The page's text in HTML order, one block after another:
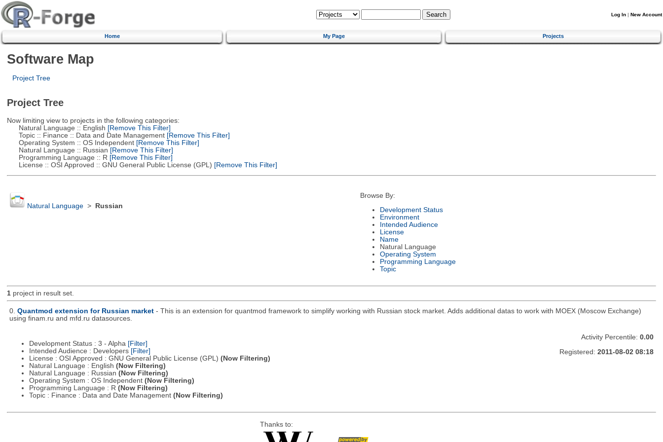
Log In | New Account
Home My Page Projects
Software Map
Project Tree
Project Tree
Now limiting view to projects in the following categories:
Natural Language :: English [Remove This Filter]
Topic :: Finance :: Data and Date Management[Remove This Filter]
Operating System :: OS Independent[Remove This Filter]
Natural Language :: Russian [Remove This Filter]
Programming Language :: R [Remove This Filter]
License :: OSI Approved :: GNU General Public License (GPL) [Remove This Filter]
Natural Language> Russian
Browse By:
Development Status
Environment
Intended Audience
License
Name
Natural Language
Operating System
Programming Language
Topic
1project in result set.
0. Quantmod extension for Russian market - This is an extension for quantmod framework to simplify working with Russian stock market. Adds additional datas to work with MOEX (Moscow Exchange)
using finam.ru and mfd.ru datasources.
Development Status : 3 - Alpha [Filter]
Intended Audience : Developers [Filter]
License : OSI Approved : GNU General Public License (GPL) (Now Filtering)
Natural Language : English (Now Filtering)
Natural Language : Russian (Now Filtering)
Operating System : OS Independent (Now Filtering)
Programming Language : R (Now Filtering)
Topic : Finance : Data and Date Management (Now Filtering)
Activity Percentile: 0.00
Registered: 2011-08-02 08:18
Thanks to: